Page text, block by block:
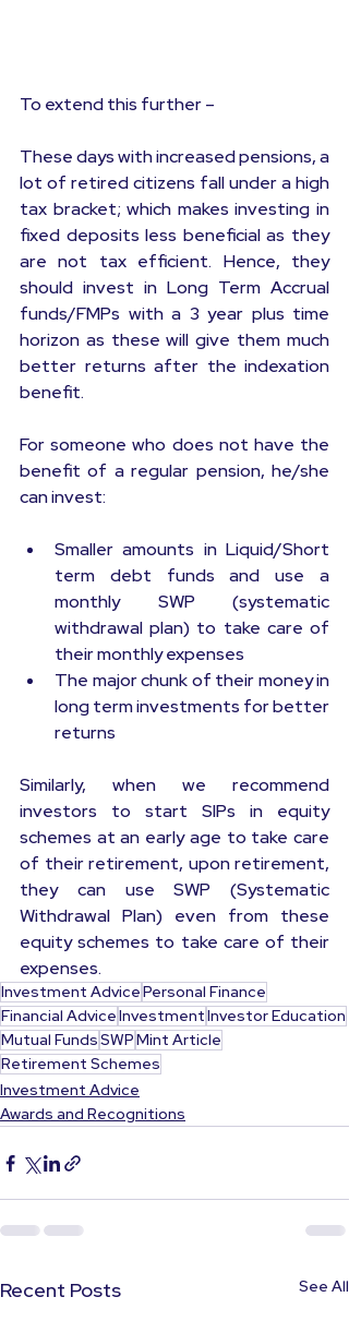
To extend this further –
These days with increased pensions, a
lot of retired citizens fall under a high
tax bracket; which makes investing in
fixed deposits less beneficial as they
are not tax efficient. Hence, they
should invest in Long Term Accrual
funds/FMPs with a 3 year plus time
horizon as these will give them much
better returns after the indexation
benefit.
For someone who does not have the
benefit of a regular pension, he/she
can invest:
Smaller amounts in Liquid/Short
term debt funds and use a
monthly SWP (systematic
withdrawal plan) to take care of
their monthly expenses
The major chunk of their money in
long term investments for better
returns
Similarly, when we recommend
investors to start SIPs in equity
schemes at an early age to take care
of their retirement, upon retirement,
they can use SWP (Systematic
Withdrawal Plan) even from these
equity schemes to take care of their
expenses.
Investment AdvicePersonal Finance
Financial AdviceInvestmentInvestor Education
Mutual FundsSWPMint Article
Retirement Schemes
Investment Advice
Awards and Recognitions
Recent Posts See All